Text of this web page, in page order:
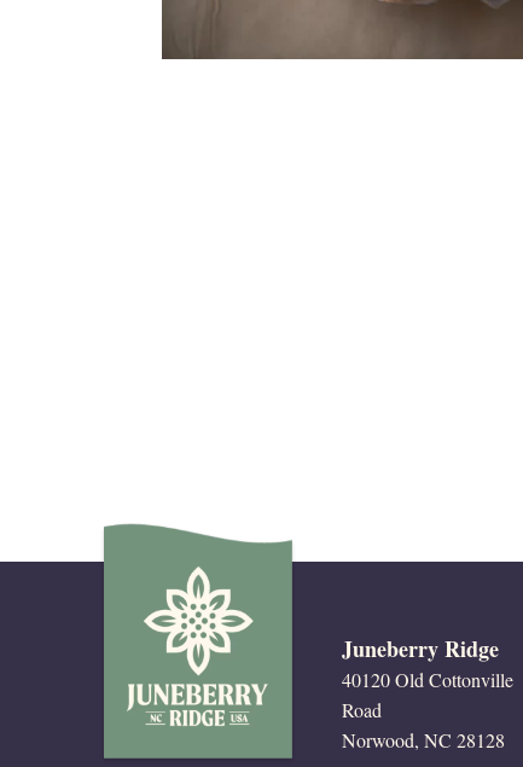
Juneberry Ridge
40120 Old Cottonville
Road
Norwood, NC 28128